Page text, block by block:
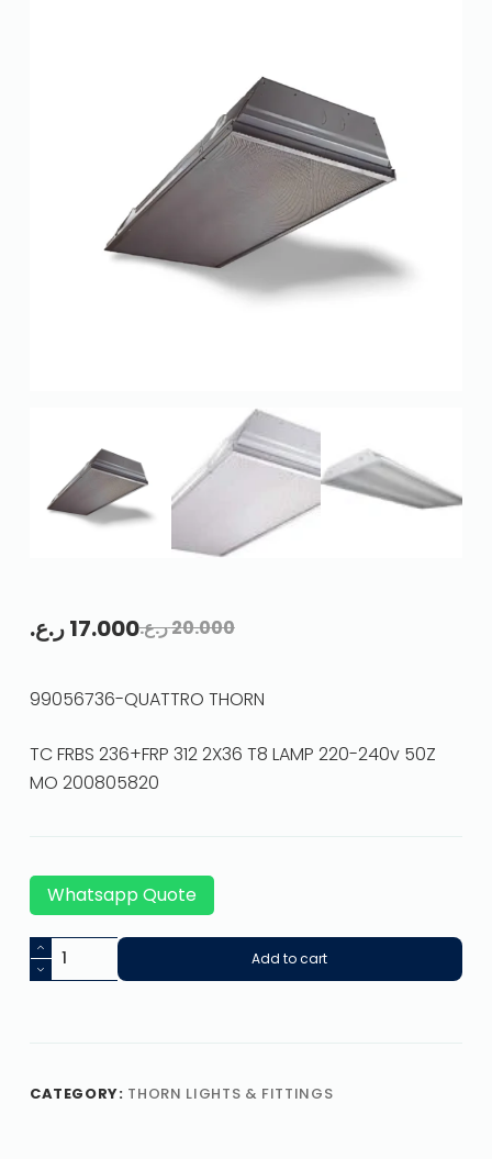
20.000ر.ع.17.000ر.ع.
99056736-QUATTRO THORN
TC FRBS 236+FRP 312 2X36 T8 LAMP 220-240v 50Z
MO 200805820
Whatsapp Quote
Add to cart
CATEGORY: THORN LIGHTS & FITTINGS